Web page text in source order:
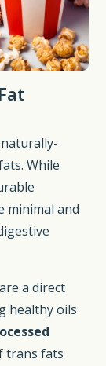
While
minimal and
a direct
healthy oils
trans fats